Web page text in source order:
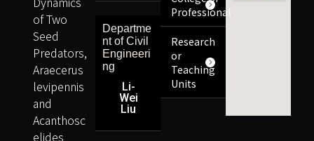
Professional
Research
or
Teaching
Units
Departme
nt of Civil
Engineeri
ng
Li-
Wei
Liu
of Two
Seed
Predators,
Araecerus
levipennis
and
Acanthosc
elides